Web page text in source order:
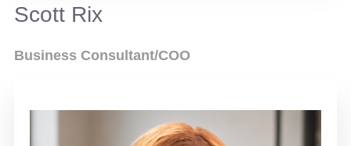
Scott Rix
Business Consultant/COO